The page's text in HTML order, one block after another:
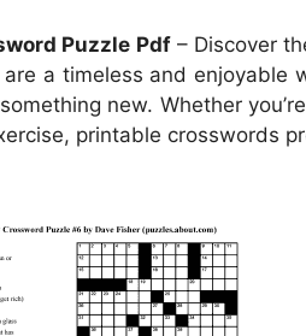
Puzzle Pdf– Discover
a timeless and enjoyable
new. Whether
printable crosswords